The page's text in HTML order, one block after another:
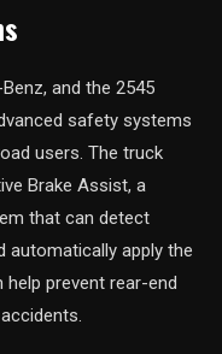
and the 2545
safety systems
users. The truck
Brake Assist, a
that can detect
automatically apply the
prevent rear-end